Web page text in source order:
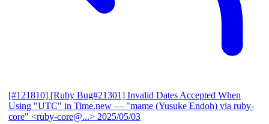
[#121810] [Ruby Bug#21301] Invalid Dates Accepted When
Using "UTC" in Time.new — "mame (Yusuke Endoh) via ruby-
core" <ruby-core@...> 2025/05/03